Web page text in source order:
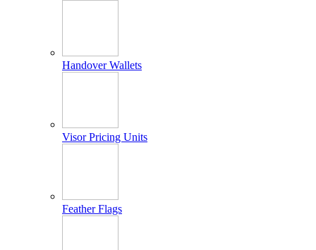
Handover Wallets
Visor Pricing Units
Feather Flags